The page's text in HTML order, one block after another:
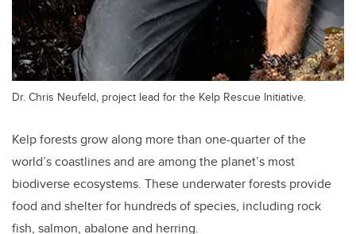
Dr. Chris Neufeld, project lead for the Kelp Rescue Initiative.
Kelp forests grow along more than one-quarter of the
world’s coastlines and are among the planet’s most
biodiverse ecosystems. These underwater forests provide
food and shelter for hundreds of species, including rock
fish, salmon, abalone and herring.